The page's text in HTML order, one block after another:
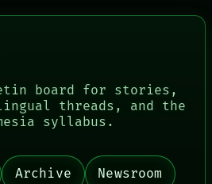
board for stories,
threads, and the
syllabus.
Archive Newsroom